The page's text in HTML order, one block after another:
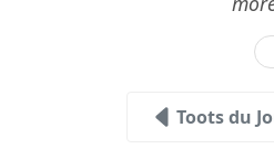
Toots du